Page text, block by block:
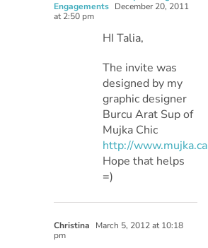
Engagements December 20, 2011
at 2:50 pm
HI Talia,
The invite was
designed by my
graphic designer
Burcu Arat Sup of
Mujka Chic
http://www.mujka.ca
Hope that helps
=)
Christina
March 5, 2012 at 10:18
pm